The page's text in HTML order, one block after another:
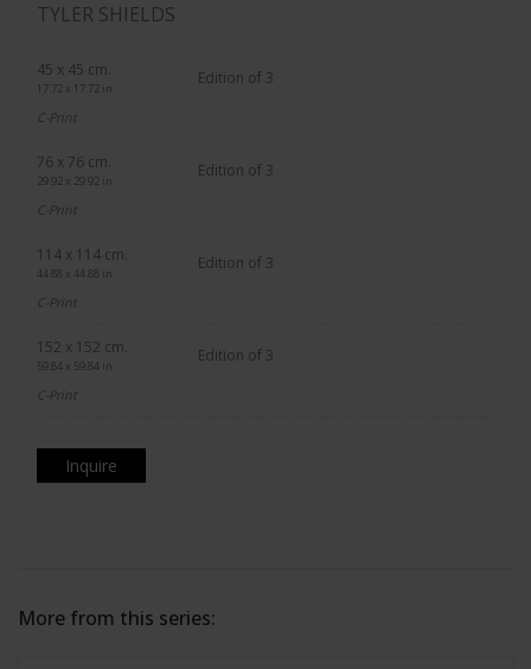
TYLER SHIELDS
45 x 45 cm.
17.72 x 17.72 in.
Edition of 3
C-Print
76 x 76 cm.
29.92 x 29.92 in.
Edition of 3
C-Print
114 x 114 cm.
44.88 x 44.88 in.
Edition of 3
C-Print
152 x 152 cm.
59.84 x 59.84 in.
Edition of 3
C-Print
Inquire
More from this series: